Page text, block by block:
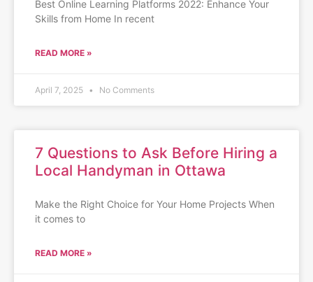
Best Online Learning Platforms 2022: Enhance Your
Skills from Home In recent
READ MORE »
April 7, 2025 No Comments
7 Questions to Ask Before Hiring a
Local Handyman in Ottawa
Make the Right Choice for Your Home Projects When
it comes to
READ MORE »